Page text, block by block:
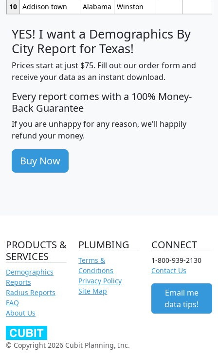
10 Addison town Alabama Winston
YES! I want a Demographics By
City Report for Texas!
Prices start at just $75. Fill out our order form and
receive your data as an instant download.
Every report comes with a 100% Money-
Back Guarantee
If you are unhappy for any reason, we'll happily
refund your money.
Buy Now
PRODUCTS &
SERVICES
Demographics
Reports
Radius Reports
FAQ
About Us
PLUMBING
Terms &
Conditions
Privacy Policy
Site Map
CONNECT
1-800-939-2130
Contact Us
Email me
data tips!
© Copyright 2026 Cubit Planning, Inc.